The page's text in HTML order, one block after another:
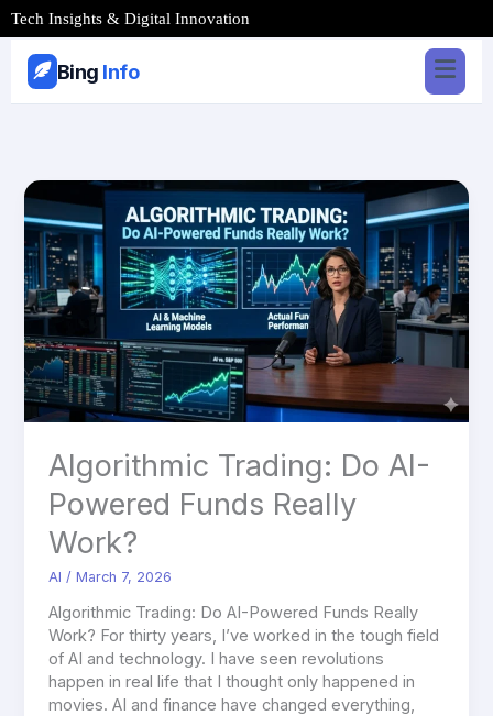
Skip
to
content
Tech Insights & Digital Innovation
Bing Info
Algorithmic Trading: Do AI-
Powered Funds Really
Work?
AI /March 7, 2026
Algorithmic Trading: Do AI-Powered Funds Really
Work? For thirty years, I’ve worked in the tough field
of AI and technology. I have seen revolutions
happen in real life that I thought only happened in
movies. AI and finance have changed everything,
Algorithmic
Trading:
Do
AI-
Powered
Funds
Work?